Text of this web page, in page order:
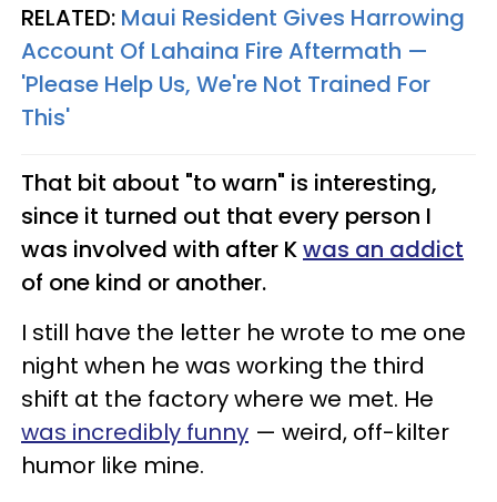
RELATED: Maui Resident Gives Harrowing
Account Of Lahaina Fire Aftermath —
'Please Help Us, We're Not Trained For
This'
That bit about "to warn" is interesting,
since it turned out that every person I
was involved with after Kwas an addict
of one kind or another.
I still have the letter he wrote to me one
night when he was working the third
shift at the factory where we met. He
was incredibly funny — weird, off-kilter
humor like mine.